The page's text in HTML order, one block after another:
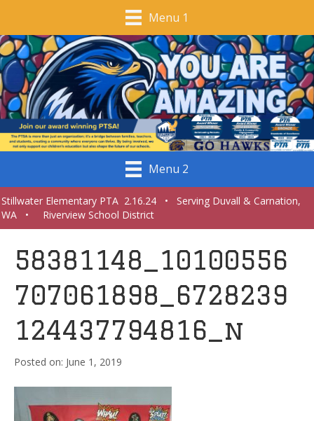
Menu 1
Menu 2
Stillwater Elementary PTA 2.16.24 • Serving Duvall & Carnation,
WA • Riverview School District
58381148_10100556
707061898_6728239
124437794816_n
June 1, 2019